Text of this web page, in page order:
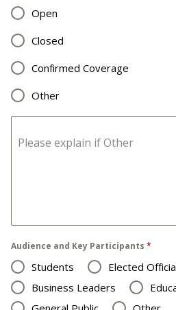
Open
Closed
Confirmed Coverage
Other
Please explain if Other
Audience and Key Participants *
Students
Elected
Business Leaders